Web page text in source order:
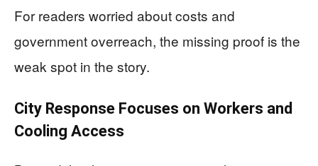
For readers worried about costs and
government overreach, the missing proof is the
weak spot in the story.
City Response Focuses on Workers and
Cooling Access